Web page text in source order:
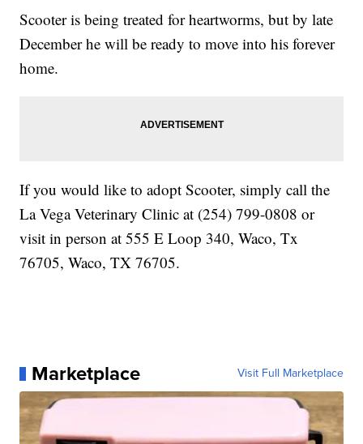
Scooter is being treated for heartworms, but by late
December he will be ready to move into his forever
home.
If you would like to adopt Scooter, simply call the
La Vega Veterinary Clinic at (254) 799-0808 or
visit in person at 555 E Loop 340, Waco, Tx
76705, Waco, TX 76705.
Marketplace Visit Full Marketplace